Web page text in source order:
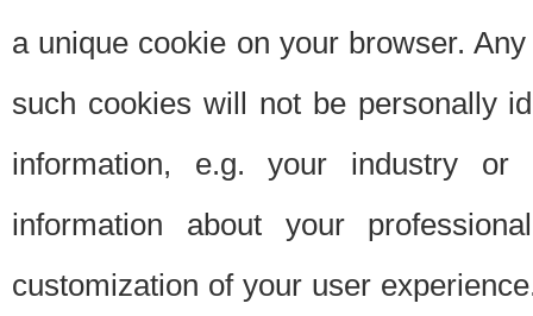
a unique cookie on your browser.
such cookies will not be personally
information, e.g. your industry or
information about your
customization of your user